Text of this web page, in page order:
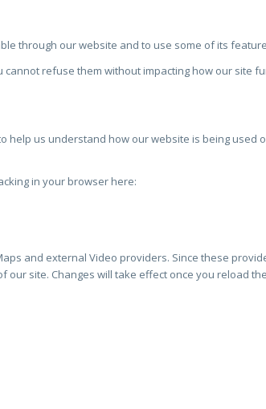
through our website and to use some of its
refuse them without impacting how our site
us understand how our website is being
in your browser here:
and external Video providers. Since these
site. Changes will take effect once you reload